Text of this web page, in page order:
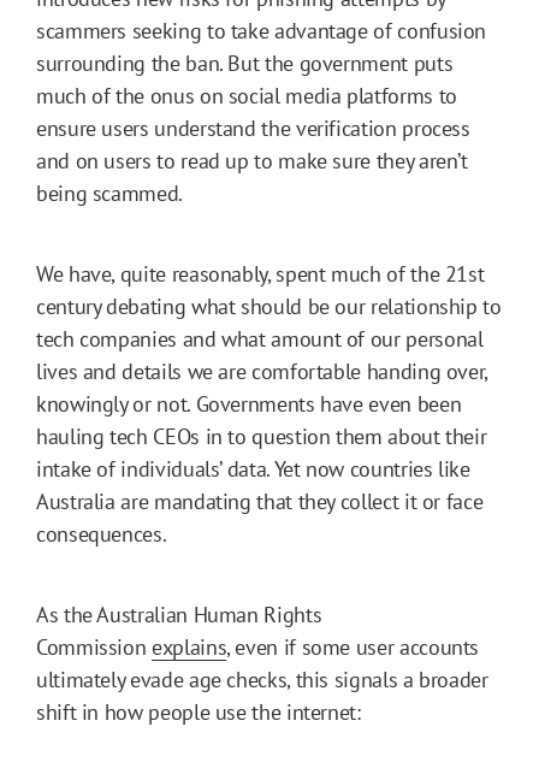
scammers seeking to take advantage of confusion
surrounding the ban. But the government puts
much of the onus on social media platforms to
ensure users understand the verification process
and on users to read up to make sure they aren’t
being scammed.
We have, quite reasonably, spent much of the 21st
century debating what should be our relationship to
tech companies and what amount of our personal
lives and details we are comfortable handing over,
knowingly or not. Governments have even been
hauling tech CEOs in to question them about their
intake of individuals’ data. Yet now countries like
Australia are mandating that they collect it or face
consequences.
As the Australian Human Rights
Commission explains, even if some user accounts
ultimately evade age checks, this signals a broader
shift in how people use the internet: